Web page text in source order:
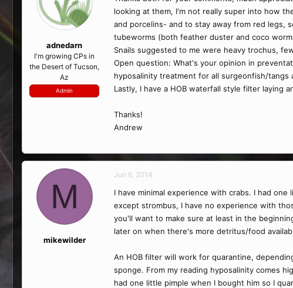
adnedarn
I'm growing CPs in
the Desert of Tucson,
Az
Admin
looking at them, I'm not really super into how
and porcelins- and to stay away from red legs,
tubeworms (both feather duster and coco
Snails suggested to me were heavy trochus,
Open question: What's your opinion in
hyposalinity treatment for all surgeonfish/
Lastly, I have a HOB waterfall style filter laying
Thanks!
Andrew
M
mikewilder
Jun 6, 2014
I have minimal experience with crabs. I had
except strombus, I have no experience with
you'll want to make sure at least in the
later on when there's more detritus/food
An HOB filter will work for quarantine,
sponge. From my reading hyposalinity comes
had one little pimple when I bought him so I